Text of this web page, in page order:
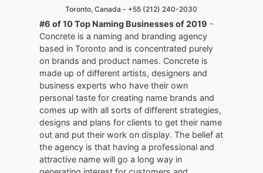
Toronto, Canada - +55 (212) 240-2030
#6 of 10 Top Naming Businesses of 2019 -
Concrete is a naming and branding agency
based in Toronto and is concentrated purely
on brands and product names. Concrete is
made up of different artists, designers and
business experts who have their own
personal taste for creating name brands and
comes up with all sorts of different strategies,
designs and plans for clients to get their name
out and put their work on display. The belief at
the agency is that having a professional and
attractive name will go a long way in